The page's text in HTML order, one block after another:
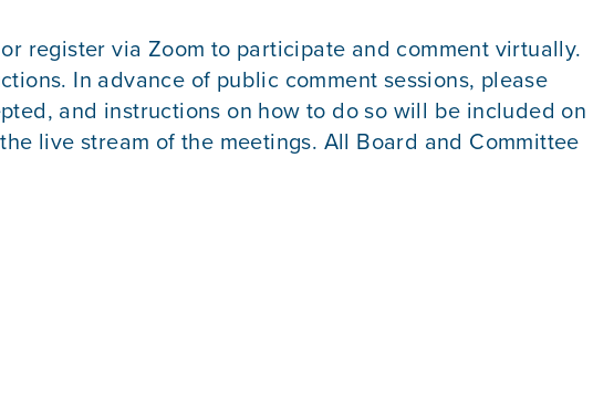
register via Zoom to participate and comment virtually.
In advance of public comment sessions, please
and instructions on how to do so will be included on
live stream of the meetings. All Board and Committee